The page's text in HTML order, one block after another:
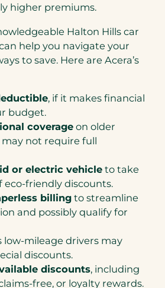
higher premiums.
Halton Hills car
help you navigate your
to save. Here are Acera’s
, if it makes financial
budget.
coverage on older
not require full
or electric vehicle to take
eco-friendly discounts.
billing to streamline
and possibly qualify for
low-mileage drivers may
discounts.
discounts, including
free, or loyalty rewards.